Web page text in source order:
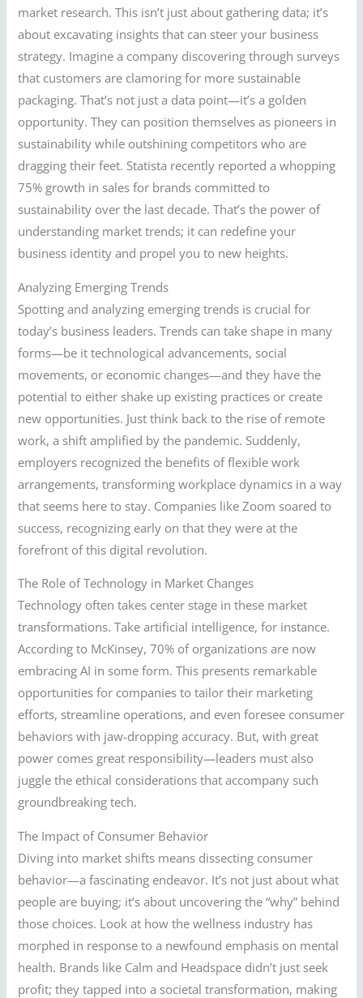
market research. This isn’t just about gathering data; it’s
about excavating insights that can steer your business
strategy. Imagine a company discovering through surveys
that customers are clamoring for more sustainable
packaging. That’s not just a data point—it’s a golden
opportunity. They can position themselves as pioneers in
sustainability while outshining competitors who are
dragging their feet. Statista recently reported a whopping
75% growth in sales for brands committed to
sustainability over the last decade. That’s the power of
understanding market trends; it can redefine your
business identity and propel you to new heights.
Analyzing Emerging Trends
Spotting and analyzing emerging trends is crucial for
today’s business leaders. Trends can take shape in many
forms—be it technological advancements, social
movements, or economic changes—and they have the
potential to either shake up existing practices or create
new opportunities. Just think back to the rise of remote
work, a shift amplified by the pandemic. Suddenly,
employers recognized the benefits of flexible work
arrangements, transforming workplace dynamics in a way
that seems here to stay. Companies like Zoom soared to
success, recognizing early on that they were at the
forefront of this digital revolution.
The Role of Technology in Market Changes
Technology often takes center stage in these market
transformations. Take artificial intelligence, for instance.
According to McKinsey, 70% of organizations are now
embracing AI in some form. This presents remarkable
opportunities for companies to tailor their marketing
efforts, streamline operations, and even foresee consumer
behaviors with jaw-dropping accuracy. But, with great
power comes great responsibility—leaders must also
juggle the ethical considerations that accompany such
groundbreaking tech.
The Impact of Consumer Behavior
Diving into market shifts means dissecting consumer
behavior—a fascinating endeavor. It’s not just about what
people are buying; it’s about uncovering the “why” behind
those choices. Look at how the wellness industry has
morphed in response to a newfound emphasis on mental
health. Brands like Calm and Headspace didn’t just seek
profit; they tapped into a societal transformation, making